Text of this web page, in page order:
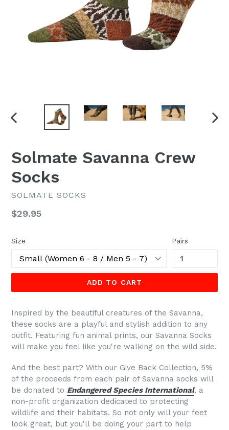
PREVIOUS
Solmate Savanna Crew
Socks
SOLMATE SOCKS
Regular
$29.95
Size Pairs
ADD TO CART
Inspired by the beautiful creatures of the Savanna,
these socks are a playful and stylish addition to any
outfit. Featuring fun animal prints, our Savanna Socks
will make you feel like you're walking on the wild side.
And the best part? With our Give Back Collection, 5%
of the proceeds from each pair of Savanna socks will
be donated to Endangered Species International, a
non-profit organization dedicated to protecting
wildlife and their habitats. So not only will your feet
look great, but you'll be doing your part to help